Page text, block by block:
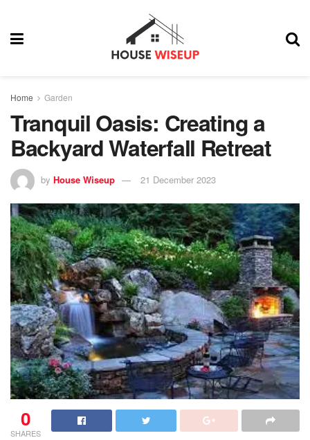
Home Garden
Tranquil Oasis: Creating a
Backyard Waterfall Retreat
by House Wiseup 21 December 2023
0
SHARES